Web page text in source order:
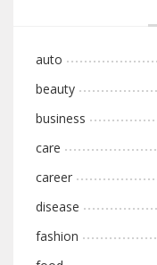
auto
beauty
business
care
career
disease
fashion